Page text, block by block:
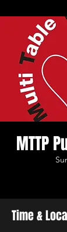
MTTP
Time &